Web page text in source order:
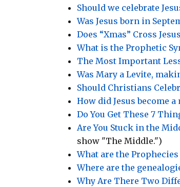
Should we celebrate
Was Jesus born in
Does “Xmas” Cross
What is the Prophetic
The Most Important
Was Mary a Levite,
Should Christians
How did Jesus become a
Do You Get These 7
Are You Stuck in the
show "The Middle.")
What are the
Where are the
Why Are There Two